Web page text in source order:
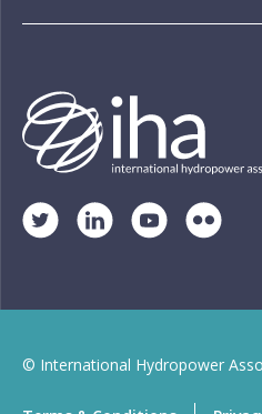
© International Hydropower